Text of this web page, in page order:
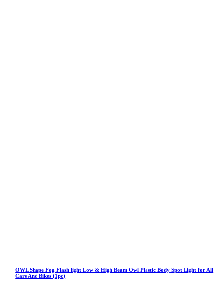
OWL Shape Fog Flash light Low & High Beam Owl Plastic Body Spot Light for All
Cars And Bikes (1pc)